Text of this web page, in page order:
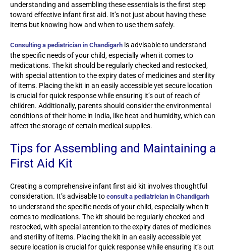
understanding and assembling these essentials is the first step
toward effective infant first aid. It’s not just about having these
items but knowing how and when to use them safely.
Consulting a pediatrician in Chandigarh is advisable to understand
the specific needs of your child, especially when it comes to
medications. The kit should be regularly checked and restocked,
with special attention to the expiry dates of medicines and sterility
of items. Placing the kit in an easily accessible yet secure location
is crucial for quick response while ensuring it’s out of reach of
children. Additionally, parents should consider the environmental
conditions of their home in India, like heat and humidity, which can
affect the storage of certain medical supplies.
Tips for Assembling and Maintaining a
First Aid Kit
Creating a comprehensive infant first aid kit involves thoughtful
consideration. It’s advisable to consult a pediatrician in Chandigarh
to understand the specific needs of your child, especially when it
comes to medications. The kit should be regularly checked and
restocked, with special attention to the expiry dates of medicines
and sterility of items. Placing the kit in an easily accessible yet
secure location is crucial for quick response while ensuring it’s out